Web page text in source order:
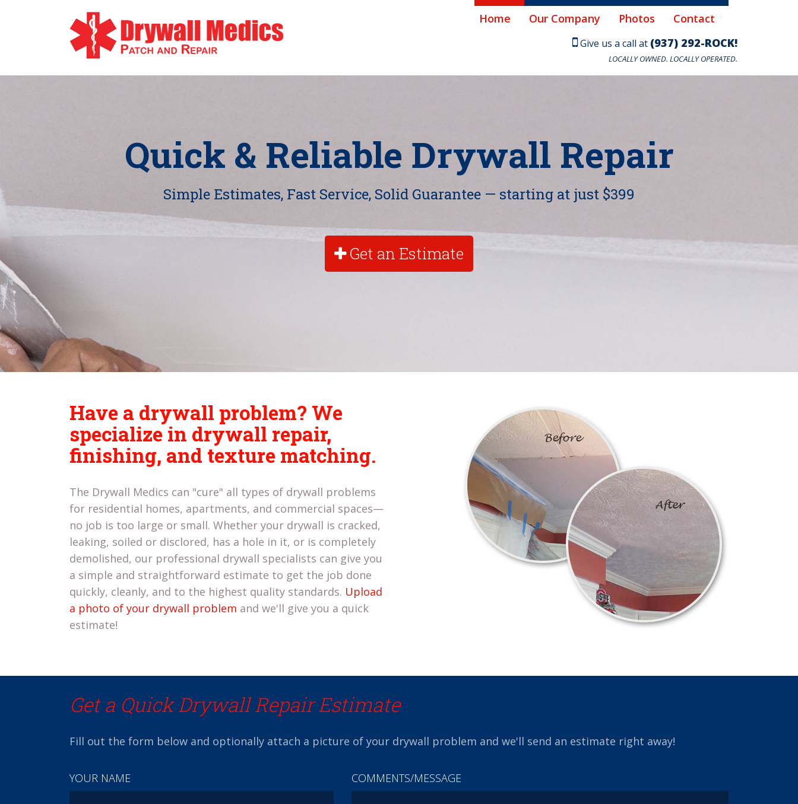
Give us a call at (937) 292-ROCK!
LOCALLY OWNED. LOCALLY OPERATED.
Home Our Company Photos Contact
Quick & Reliable Drywall Repair
Simple Estimates, Fast Service, Solid Guarantee — starting at just $399
Get an Estimate
Have a drywall problem? We
specialize in drywall repair,
finishing, and texture matching.
The Drywall Medics can "cure" all types of drywall problems
for residential homes, apartments, and commercial spaces—
no job is too large or small. Whether your drywall is cracked,
leaking, soiled or disclored, has a hole in it, or is completely
demolished, our professional drywall specialists can give you
a simple and straightforward estimate to get the job done
quickly, cleanly, and to the highest quality standards. Upload
a photo of your drywall problem and we'll give you a quick
estimate!
Get a Quick Drywall Repair Estimate
Fill out the form below and optionally attach a picture of your drywall problem and we'll send an estimate right away!
YOUR NAME COMMENTS/MESSAGE